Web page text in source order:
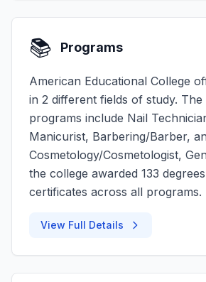
📚 Programs
American Educational College
in 2 different fields of study.
programs include Nail
Manicurist, Barbering/Barber,
Cosmetology/Cosmetologist,
the college awarded 133
certificates across all programs.
View Full Details